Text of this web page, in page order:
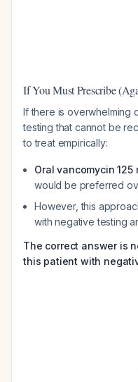
If You Must Prescribe
If there is overwhelming
testing that cannot be
to treat empirically:
Oral vancomycin
would be preferred
However, this
with negative testing
The correct answer is
this patient with